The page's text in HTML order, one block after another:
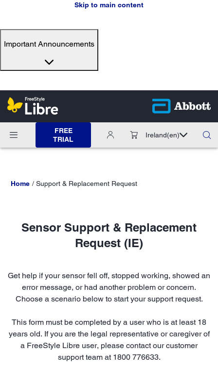
Skip to main content
Important Announcements
FREE
TRIAL
Ireland(en)
Home Support & Replacement Request
Sensor Support & Replacement
Request (IE)
Get help if your sensor fell off, stopped working, showed an
error message, or had another problem or concern.
Choose a scenario below to start your support request.
This form must be completed by a user who is at least 18
years old. If you are the legal representative or caregiver of
a FreeStyle Libre user, please contact our customer
support team at 1800 776633.